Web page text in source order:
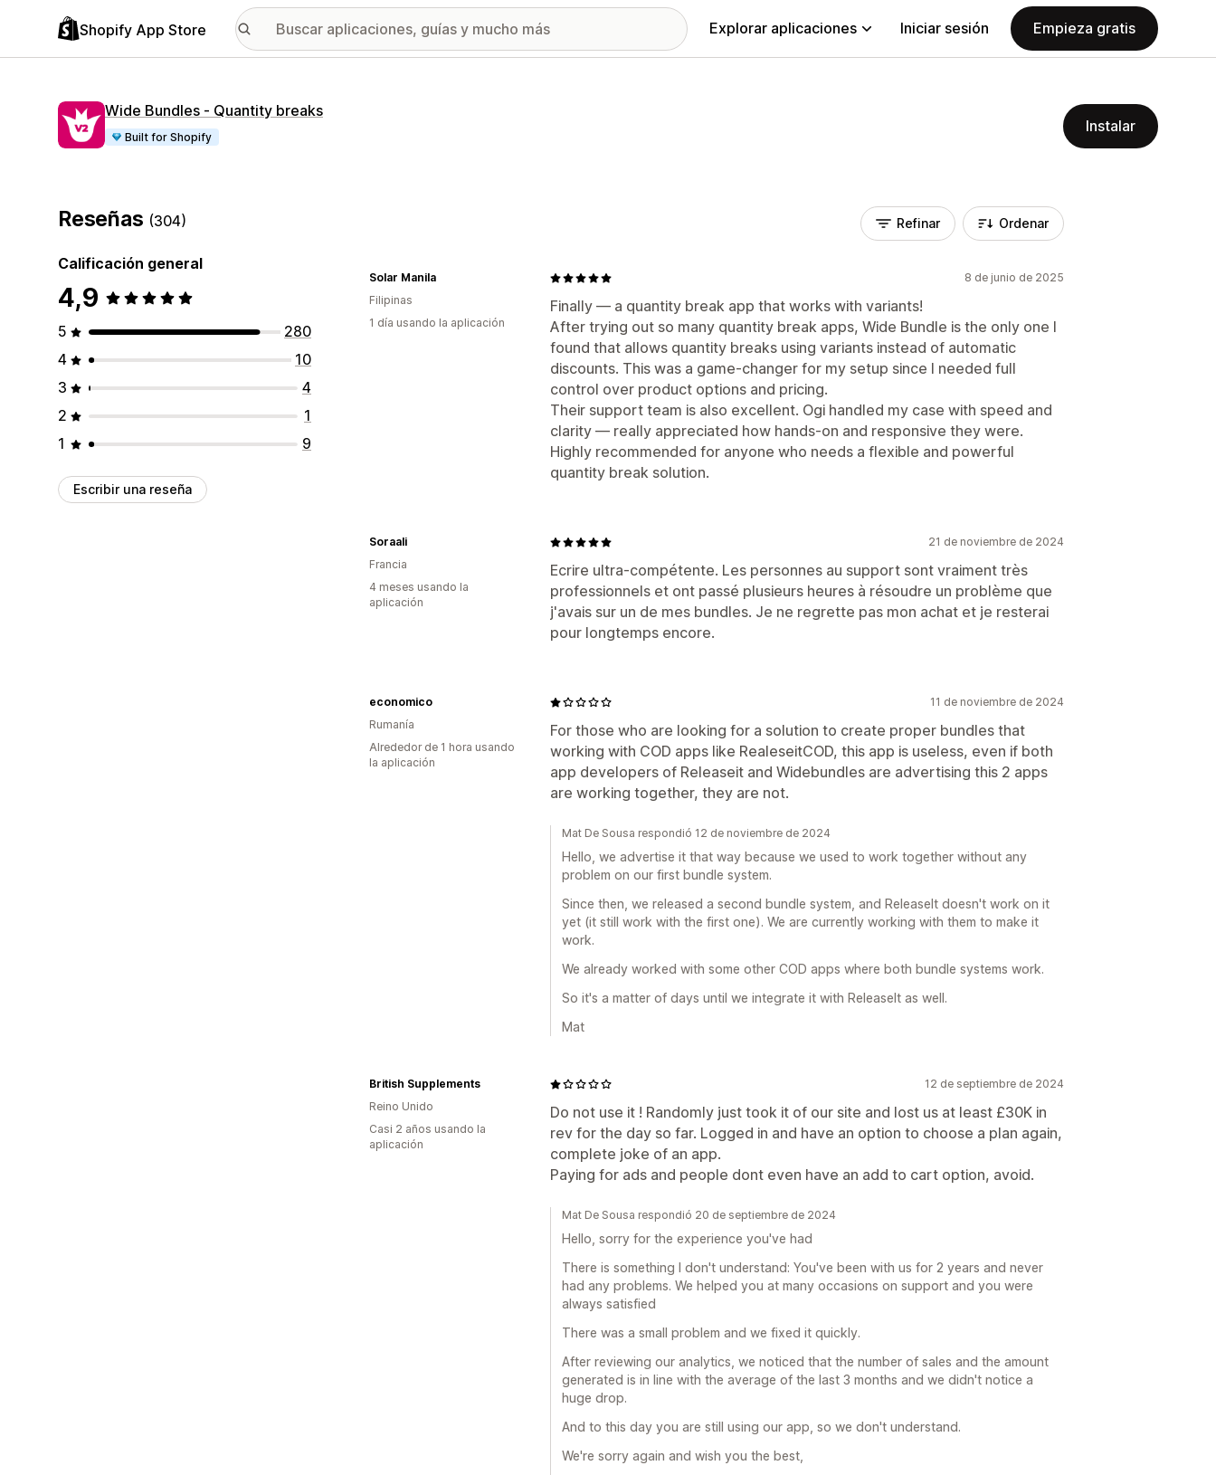
Shopify App Store Explorar aplicaciones Iniciar sesión Empieza gratis
Wide Bundles ‑ Quantity breaks
Built for Shopify
Instalar
Reseñas (304)
Calificación general
4,9
5
280
4
10
3
4
2
1
1
9
Escribir una reseña
Refinar Ordenar
8 de junio de 2025
Finally — a quantity break app that works with variants!
After trying out so many quantity break apps, Wide Bundle is the only one I
found that allows quantity breaks using variants instead of automatic
discounts. This was a game-changer for my setup since I needed full
control over product options and pricing.
Their support team is also excellent. Ogi handled my case with speed and
clarity — really appreciated how hands-on and responsive they were.
Highly recommended for anyone who needs a flexible and powerful
quantity break solution.
Solar Manila
Filipinas
1 día usando la aplicación
21 de noviembre de 2024
Ecrire ultra-compétente. Les personnes au support sont vraiment très
professionnels et ont passé plusieurs heures à résoudre un problème que
j'avais sur un de mes bundles. Je ne regrette pas mon achat et je resterai
pour longtemps encore.
Soraali
Francia
4 meses usando la
aplicación
11 de noviembre de 2024
For those who are looking for a solution to create proper bundles that
working with COD apps like RealeseitCOD, this app is useless, even if both
app developers of Releaseit and Widebundles are advertising this 2 apps
are working together, they are not.
economico
Rumanía
Alrededor de 1 hora usando
la aplicación
Mat De Sousa respondió 12 de noviembre de 2024
Hello, we advertise it that way because we used to work together without any
problem on our first bundle system.
Since then, we released a second bundle system, and ReleaseIt doesn't work on it
yet (it still work with the first one). We are currently working with them to make it
work.
We already worked with some other COD apps where both bundle systems work.
So it's a matter of days until we integrate it with ReleaseIt as well.
Mat
12 de septiembre de 2024
Do not use it ! Randomly just took it of our site and lost us at least £30K in
rev for the day so far. Logged in and have an option to choose a plan again,
complete joke of an app.
Paying for ads and people dont even have an add to cart option, avoid.
British Supplements
Reino Unido
Casi 2 años usando la
aplicación
Mat De Sousa respondió 20 de septiembre de 2024
Hello, sorry for the experience you've had
There is something I don't understand: You've been with us for 2 years and never
had any problems. We helped you at many occasions on support and you were
always satisfied
There was a small problem and we fixed it quickly.
After reviewing our analytics, we noticed that the number of sales and the amount
generated is in line with the average of the last 3 months and we didn't notice a
huge drop.
And to this day you are still using our app, so we don't understand.
We're sorry again and wish you the best,